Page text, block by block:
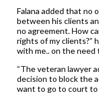
Falana added that no
between his clients
no agreement. How
rights of my clients?”
with me.. on the need
“The veteran lawyer
decision to block the
want to go to court